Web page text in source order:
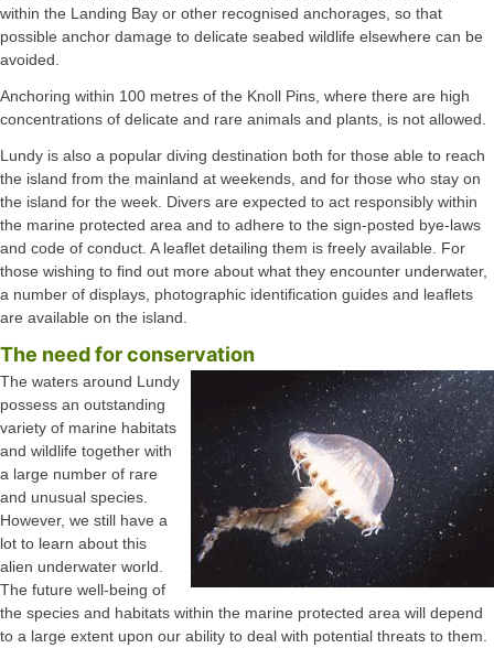
within the Landing Bay or other recognised anchorages, so that
possible anchor damage to delicate seabed wildlife elsewhere can be
avoided.
Anchoring within 100 metres of the Knoll Pins, where there are high
concentrations of delicate and rare animals and plants, is not allowed.
Lundy is also a popular diving destination both for those able to reach
the island from the mainland at weekends, and for those who stay on
the island for the week. Divers are expected to act responsibly within
the marine protected area and to adhere to the sign-posted bye-laws
and code of conduct. A leaflet detailing them is freely available. For
those wishing to find out more about what they encounter underwater,
a number of displays, photographic identification guides and leaflets
are available on the island.
The need for conservation
The waters around Lundy
possess an outstanding
variety of marine habitats
and wildlife together with
a large number of rare
and unusual species.
However, we still have a
lot to learn about this
alien underwater world.
The future well-being of
the species and habitats within the marine protected area will depend
to a large extent upon our ability to deal with potential threats to them.